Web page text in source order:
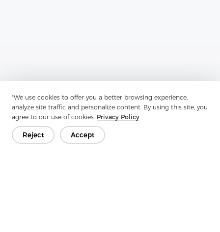
"We use cookies to offer you a better browsing experience,
analyze site traffic and personalize content. By using this site, you
agree to our use of cookies. Privacy Policy
Reject Accept
Previous：Woven Interlining Is A Remarkable Textile Innovation
Next：Woven Interlining Is A Fabric That Is Used To Reinforce And
Enhance The Structure Of Clothing